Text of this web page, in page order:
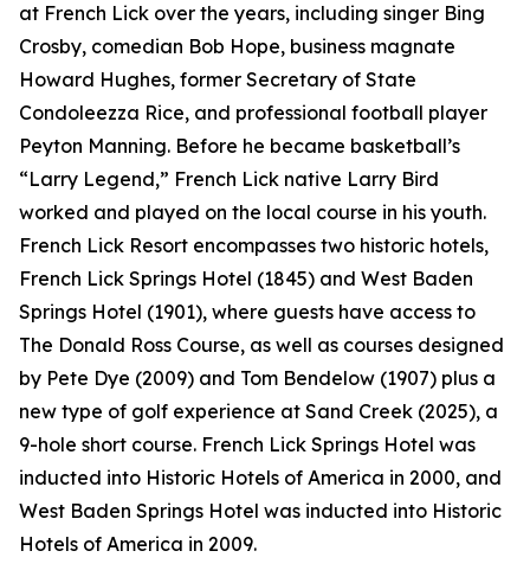
at French Lick over the years, including singer Bing
Crosby, comedian Bob Hope, business magnate
Howard Hughes, former Secretary of State
Condoleezza Rice, and professional football player
Peyton Manning. Before he became basketball’s
“Larry Legend,” French Lick native Larry Bird
worked and played on the local course in his youth.
French Lick Resort encompasses two historic hotels,
French Lick Springs Hotel (1845) and West Baden
Springs Hotel (1901), where guests have access to
The Donald Ross Course, as well as courses designed
by Pete Dye (2009) and Tom Bendelow (1907) plus a
new type of golf experience at Sand Creek (2025), a
9-hole short course. French Lick Springs Hotel was
inducted into Historic Hotels of America in 2000, and
West Baden Springs Hotel was inducted into Historic
Hotels of America in 2009.